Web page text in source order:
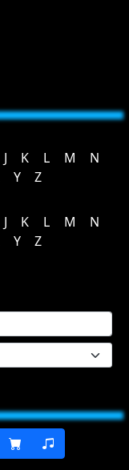
J K L M
N
Y
Z
J K L M
N
Y Z